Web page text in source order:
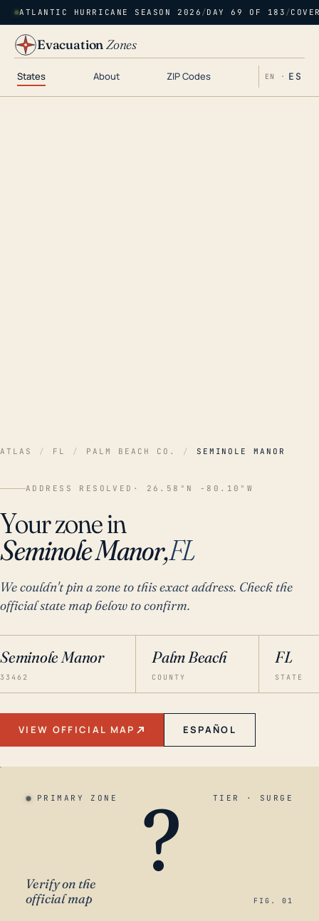
ATLANTIC HURRICANE SEASON 2026 /DAY 69 OF 183 /
EvacuationZones
States About ZIP Codes EN · ES
ATLAS / FL / PALM BEACH CO. / SEMINOLE MANOR
ADDRESS RESOLVED · 26.58°N -80.10°W
Your zone in
Seminole Manor,FL
We couldn't pin a zone to this exact address. Check the
official state map below to confirm.
Seminole Manor
33462
Palm Beach
COUNTY
FL
STATE
VIEW OFFICIAL MAP ESPAÑOL
PRIMARY ZONE TIER · SURGE
?
Verify on the
official map
FIG. 01